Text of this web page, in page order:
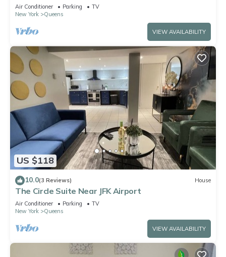
Air Conditioner Parking
TV
New York
Queens
VIEW AVAILABILITY
US $118
10.0(3 Reviews) House
The Circle Suite Near JFK Airport
Air Conditioner Parking
TV
New York
Queens
VIEW AVAILABILITY